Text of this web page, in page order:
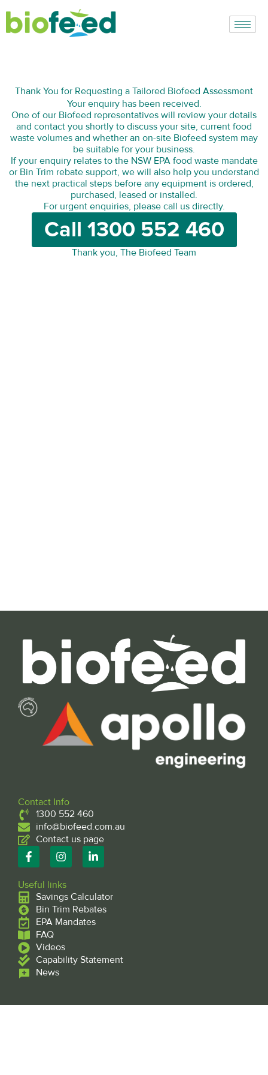
content
Thank You for Requesting a Tailored Biofeed Assessment
Your enquiry has been received.
One of our Biofeed representatives will review your details
and contact you shortly to discuss your site, current food
waste volumes and whether an on-site Biofeed system may
be suitable for your business.
If your enquiry relates to the NSW EPA food waste mandate
or Bin Trim rebate support, we will also help you understand
the next practical steps before any equipment is ordered,
purchased, leased or installed.
For urgent enquiries, please call us directly.
Call 1300 552 460
Thank you, The Biofeed Team
Contact Info
1300 552 460
info@biofeed.com.au
Contact us page
F
a
e
b
o
o
k
-
f
I
n
t
a
g
r
a
i
e
d
i
n
n
Useful links
Savings Calculator
Bin Trim Rebates
EPA Mandates
FAQ
Videos
Capability Statement
News